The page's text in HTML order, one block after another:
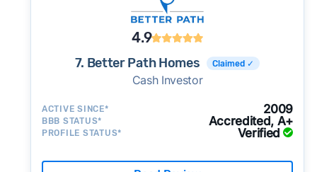
4.9
7. Better Path Homes Claimed ✓
Cash Investor
ACTIVE SINCE* 2009
BBB STATUS* Accredited, A+
PROFILE STATUS* Verified